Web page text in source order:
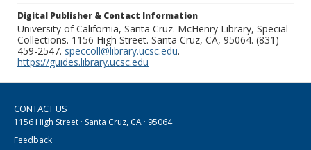
Digital Publisher & Contact Information
University of California, Santa Cruz. McHenry Library, Special
Collections. 1156 High Street. Santa Cruz, CA, 95064. (831)
459-2547. speccoll@library.ucsc.edu.
https://guides.library.ucsc.edu
CONTACT US
1156 High Street · Santa Cruz, CA · 95064
Feedback